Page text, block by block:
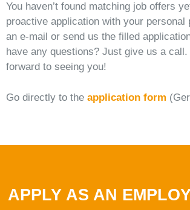
You haven’t found matching job offers
proactive application with your personal
an e-mail or send us the filled
have any questions? Just give us a
forward to seeing you!
Go directly to the application form
APPLY AS AN